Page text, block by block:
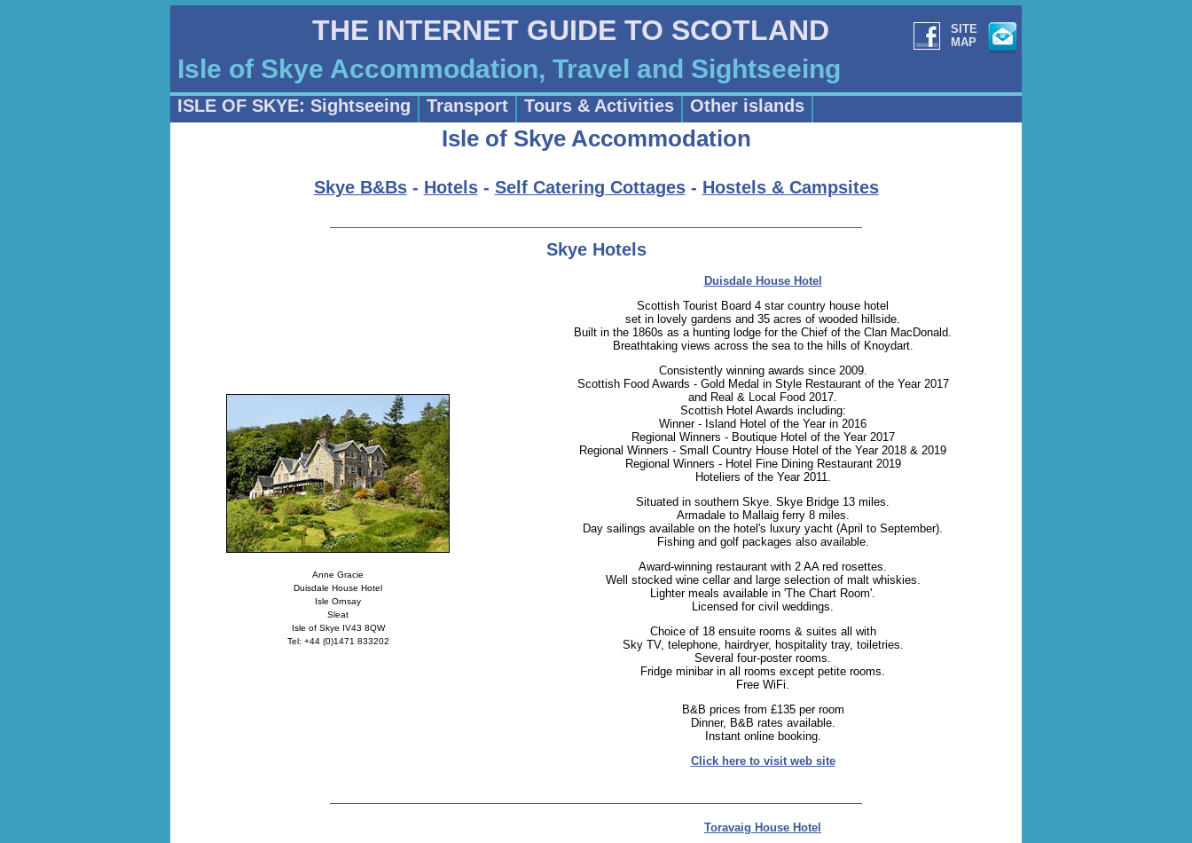
THE INTERNET GUIDE TO SCOTLAND
Isle of Skye Accommodation, Travel and Sightseeing
SITE
MAP
ISLE OF SKYE: Sightseeing Transport Tours & Activities Other islands
Isle of Skye Accommodation
Skye B&Bs- Hotels- Self Catering Cottages- Hostels & Campsites
Skye Hotels
Anne Gracie
Duisdale House Hotel
Isle Ornsay
Sleat
Isle of Skye IV43 8QW
Tel: +44 (0)1471 833202
Duisdale House Hotel
Scottish Tourist Board 4 star country house hotel
set in lovely gardens and 35 acres of wooded hillside.
Built in the 1860s as a hunting lodge for the Chief of the Clan MacDonald.
Breathtaking views across the sea to the hills of Knoydart.
Consistently winning awards since 2009.
Scottish Food Awards - Gold Medal in Style Restaurant of the Year 2017
and Real & Local Food 2017.
Scottish Hotel Awards including:
Winner - Island Hotel of the Year in 2016
Regional Winners - Boutique Hotel of the Year 2017
Regional Winners - Small Country House Hotel of the Year 2018 & 2019
Regional Winners - Hotel Fine Dining Restaurant 2019
Hoteliers of the Year 2011.
Situated in southern Skye. Skye Bridge 13 miles.
Armadale to Mallaig ferry 8 miles.
Day sailings available on the hotel's luxury yacht (April to September).
Fishing and golf packages also available.
Award-winning restaurant with 2 AA red rosettes.
Well stocked wine cellar and large selection of malt whiskies.
Lighter meals available in 'The Chart Room'.
Licensed for civil weddings.
Choice of 18 ensuite rooms & suites all with
Sky TV, telephone, hairdryer, hospitality tray, toiletries.
Several four-poster rooms.
Fridge minibar in all rooms except petite rooms.
Free WiFi.
B&B prices from £135 per room
Dinner, B&B rates available.
Instant online booking.
Click here to visit web site
Toravaig House Hotel